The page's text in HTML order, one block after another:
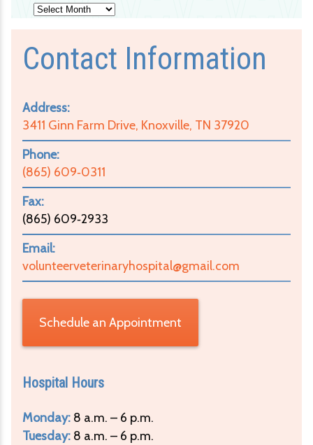
Archives
Contact Information
Address:
3411 Ginn Farm Drive, Knoxville, TN 37920
Phone:
(865) 609‑0311
Fax:
(865) 609‑2933
Email:
volunteerveterinaryhospital@gmail.com
Schedule an Appointment
Hospital Hours
Monday: 8 a.m. – 6 p.m.
Tuesday: 8 a.m. – 6 p.m.